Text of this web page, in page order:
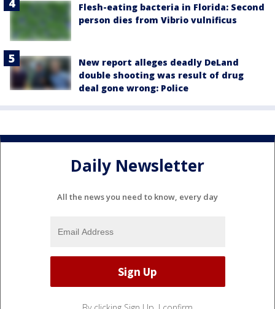
Flesh-eating bacteria in Florida: Second
person dies from Vibrio vulnificus
New report alleges deadly DeLand
double shooting was result of drug
deal gone wrong: Police
Daily Newsletter
All the news you need to know, every day